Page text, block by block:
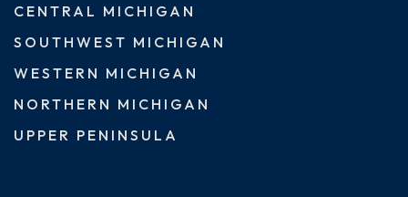
CENTRAL MICHIGAN
SOUTHWEST MICHIGAN
WESTERN MICHIGAN
NORTHERN MICHIGAN
UPPER PENINSULA